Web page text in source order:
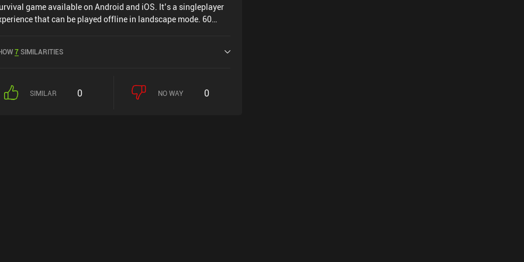
game available on Android and iOS. It’s a singleplayer
that can be played offline in landscape mode. 60
5.0 on the iOS App Store.
7SIMILARITIES
SIMILAR 0 NO WAY 0